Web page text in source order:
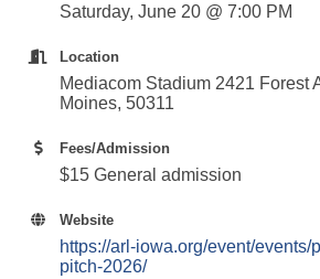
Saturday, June 20 @ 7:00 PM
Location
Mediacom Stadium 2421 Forest
Moines, 50311
Fees/Admission
$15 General admission
Website
https://arl-iowa.org/event/events/
pitch-2026/